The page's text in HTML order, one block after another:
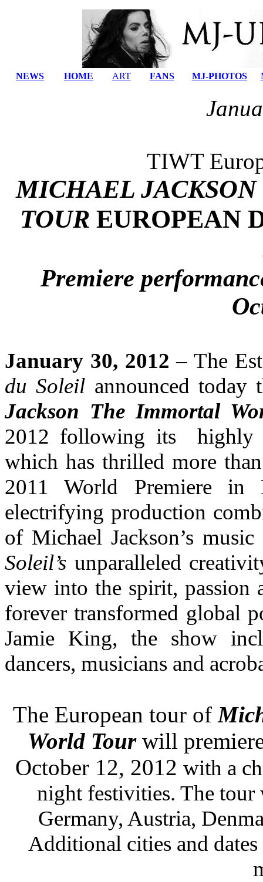
NEWS HOME ART FANS MJ-PHOTOS
TIWT
MICHAEL
TOUR EUROPEAN
Premiere
January 30, 2012 – The
du Soleil announced
Jackson The Immortal
2012 following its highly
which has thrilled more
2011 World Premiere in
electrifying production
of Michael Jackson’s
Soleil’s unparalleled
view into the spirit, passion
forever transformed global
Jamie King, the show
dancers, musicians and
The European tour of
World Tour will
October 12, 2012 with a
night festivities. The
Germany, Austria,
Additional cities and